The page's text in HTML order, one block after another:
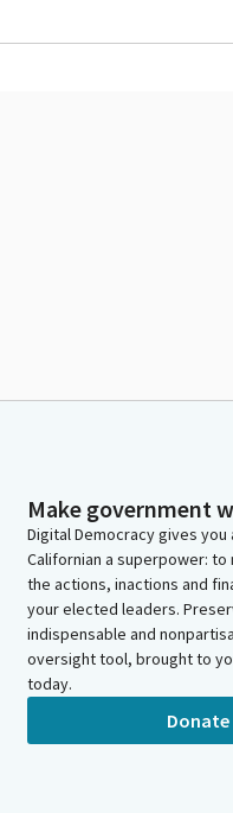
Make government
Digital Democracy gives you
Californian a superpower:
the actions, inactions and
your elected leaders.
indispensable and
oversight tool, brought to
today.
Donate